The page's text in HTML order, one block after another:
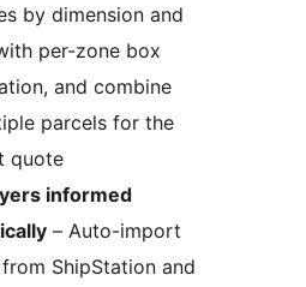
by dimension and
per-zone box
and combine
parcels for the
quote
informed
– Auto-import
ShipStation and